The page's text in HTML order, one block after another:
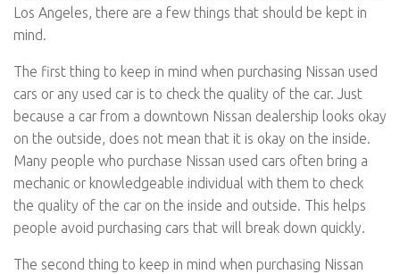
Los Angeles, there are a few things that should be kept in
mind.
The first thing to keep in mind when purchasing Nissan used
cars or any used car is to check the quality of the car. Just
because a car from a downtown Nissan dealership looks okay
on the outside, does not mean that it is okay on the inside.
Many people who purchase Nissan used cars often bring a
mechanic or knowledgeable individual with them to check
the quality of the car on the inside and outside. This helps
people avoid purchasing cars that will break down quickly.
The second thing to keep in mind when purchasing Nissan